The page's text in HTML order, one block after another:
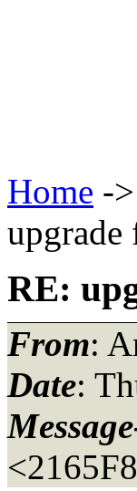
Home ->
upgrade
RE:
From:
Date: